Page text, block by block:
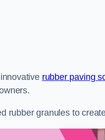
rubber paving
rubber granules to